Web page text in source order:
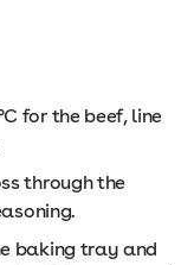
for the beef, line
through the
baking tray and